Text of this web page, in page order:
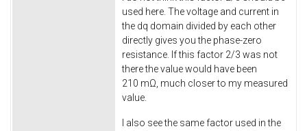
used here. The voltage and current in
the dq domain divided by each other
directly gives you the phase-zero
resistance. If this factor 2/3 was not
there the value would have been
210 mΩ, much closer to my measured
value.
I also see the same factor used in the